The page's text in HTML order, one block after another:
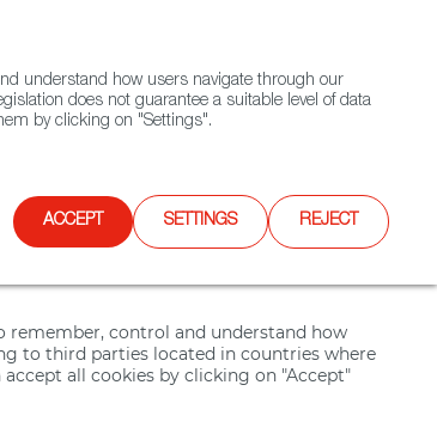
Contact FWS Worldwide Search
understand how users navigate through our
does not guarantee a suitable level of data
by clicking on "Settings".
ACCEPT SETTINGS REJECT